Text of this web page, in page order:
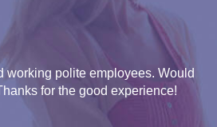
working polite employees. Would
for the good experience!